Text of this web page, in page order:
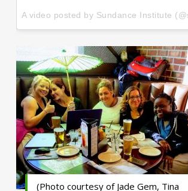
(Photo courtesy of Jade Gem, Tina